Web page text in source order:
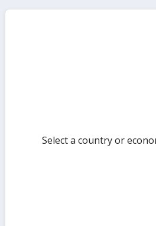
Select a country or